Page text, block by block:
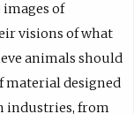
of
visions of what
animals should
material designed
industries, from